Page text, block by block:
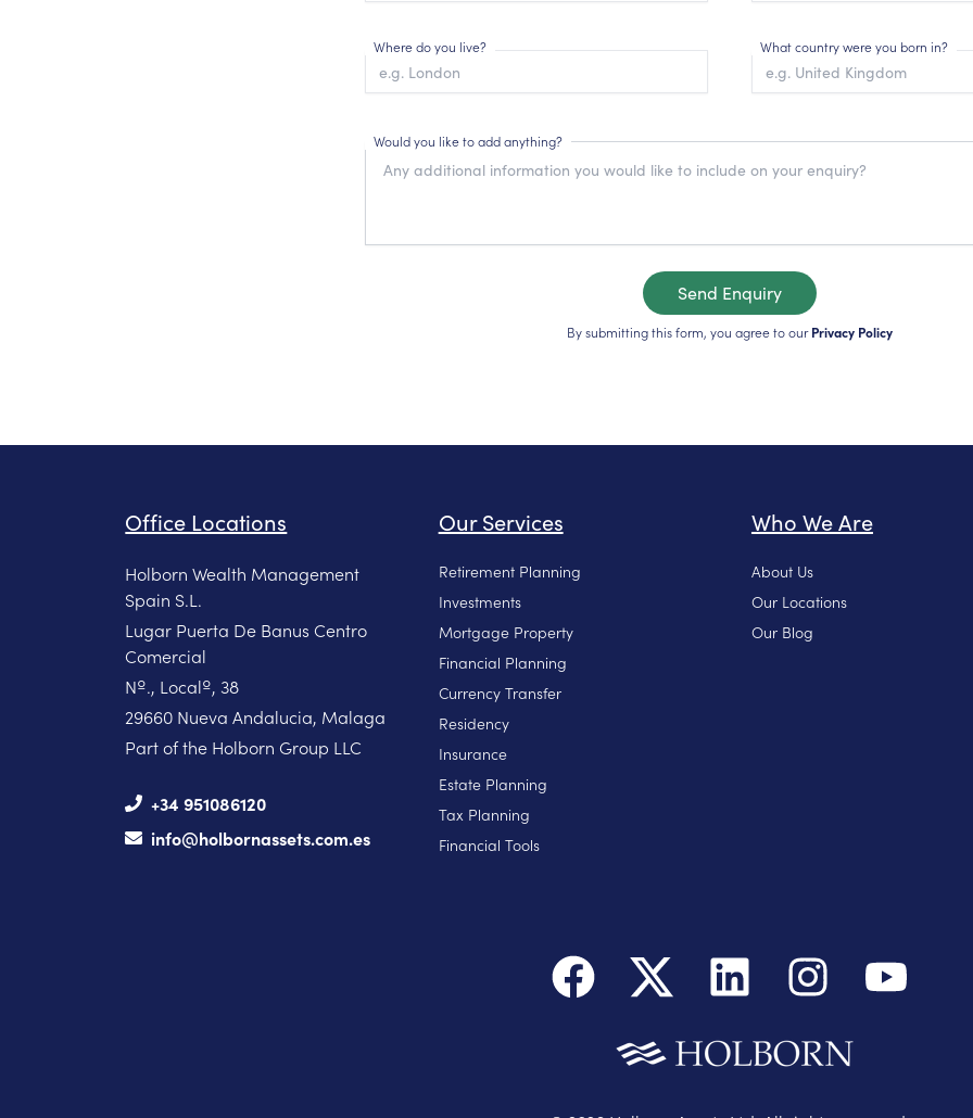
Where do you live? What country were you born in?
Would you like to add anything?
Send Enquiry
By submitting this form, you agree to ourPrivacy Policy
Office Locations
Holborn Wealth Management
Spain S.L.
Lugar Puerta De Banus Centro
Comercial
Nº., Localº, 38
29660 Nueva Andalucia, Malaga
Part of the Holborn Group LLC
+34 951086120
info@holbornassets.com.es
Our Services
Retirement Planning
Investments
Mortgage Property
Financial Planning
Currency Transfer
Residency
Insurance
Estate Planning
Tax Planning
Financial Tools
Who We Are
About Us
Our Locations
Our Blog